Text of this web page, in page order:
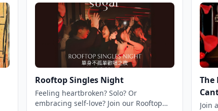
cultural
and
Rooftop Singles Night
Feeling heartbroken? Solo? Or
embracing self-love? Join our Rooftop
The
Join